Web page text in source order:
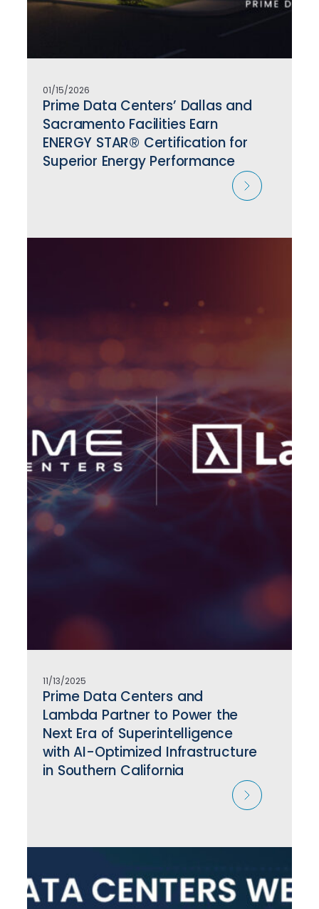
01/15/2026
Prime Data Centers’ Dallas and
Sacramento Facilities Earn
ENERGY STAR® Certification for
Superior Energy Performance
11/13/2025
Prime Data Centers and
Lambda Partner to Power the
Next Era of Superintelligence
with AI-Optimized Infrastructure
in Southern California